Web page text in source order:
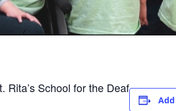
Rita’s School for the Deaf